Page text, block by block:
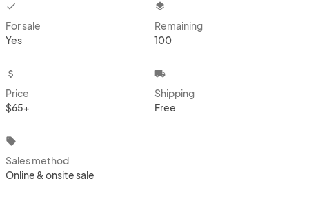
checkbox
For sale
Yes
layers
Remaining
100
attach_money
Price
$65+
local_shipping
Shipping
Free
local_offer
Sales method
Online & onsite sale